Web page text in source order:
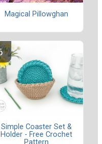
Magical Pillowghan
Simple Coaster Set &
Holder - Free Crochet